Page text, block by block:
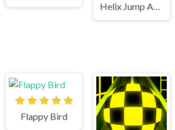
Helix Jump Advanced
Flappy Bird